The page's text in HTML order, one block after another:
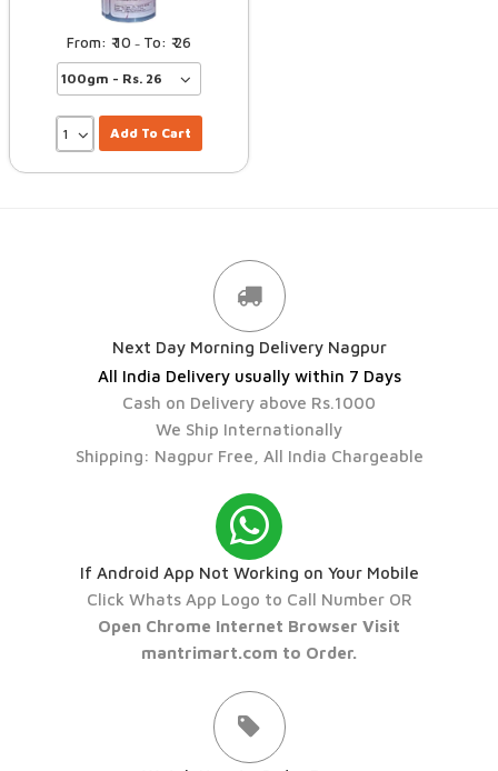
10 – 26
Add To Cart
Next Day Morning Delivery Nagpur
All India Delivery usually within 7 Days
Cash on Delivery above Rs.1000
We Ship Internationally
Shipping: Nagpur Free, All India Chargeable
If Android App Not Working on Your Mobile
Click Whats App Logo to Call Number OR
Open Chrome Internet Browser Visit
mantrimart.com to Order.